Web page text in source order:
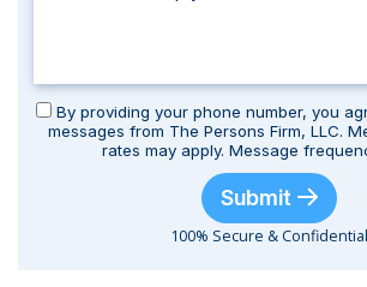
By providing your phone number, you
messages from The Persons Firm, LLC.
rates may apply. Message
Submit
100% Secure & Confidential